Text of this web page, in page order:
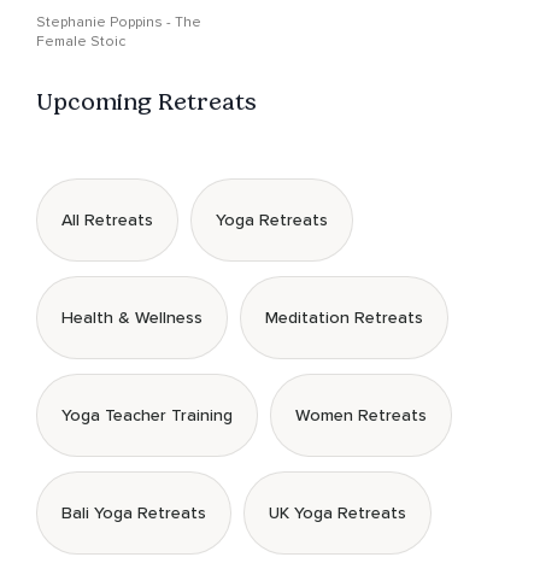
Stephanie Poppins - The
Female Stoic
Upcoming Retreats
All Retreats Yoga Retreats
Health & Wellness Meditation Retreats
Yoga Teacher Training Women Retreats
Bali Yoga Retreats UK Yoga Retreats